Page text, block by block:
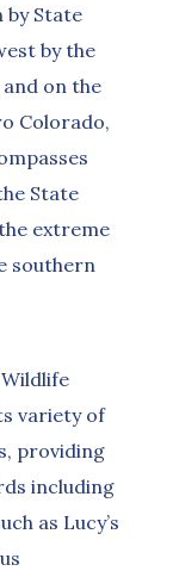
State
by the
on the
Colorado,
State
extreme
southern
variety of
providing
including
as Lucy’s